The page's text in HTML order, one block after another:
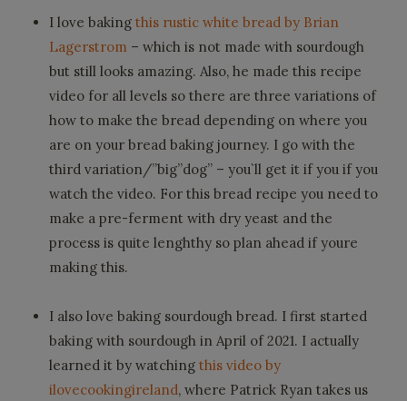
I love baking this rustic white bread by Brian
Lagerstrom – which is not made with sourdough
but still looks amazing. Also, he made this recipe
video for all levels so there are three variations of
how to make the bread depending on where you
are on your bread baking journey. I go with the
third variation/”big”dog” – you`ll get it if you if you
watch the video. For this bread recipe you need to
make a pre-ferment with dry yeast and the
process is quite lenghthy so plan ahead if youre
making this.
I also love baking sourdough bread. I first started
baking with sourdough in April of 2021. I actually
learned it by watching this video by
ilovecookingireland, where Patrick Ryan takes us